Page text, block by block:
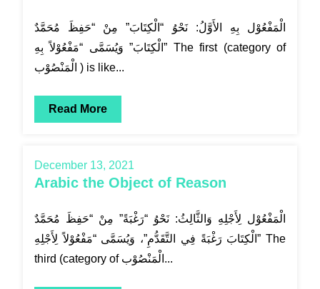
الْمَفْعُوْل بِهِ الأَوَّلُ: نَحْوُ “الْكِتَابَ” مِنْ “حَفِظَ مُحَمَّدٌ
الْكِتَابَ” وَيُسَمَّى “مَفْعُوْلاً بِهِ” The first (category of
الْمَنْصُوْب ) is like...
Read More
December 13, 2021
Arabic the Object of Reason
الْمَفْعُوْل لِأَجْلِهِ وَالثَّالِثُ: نَحْوُ “رَغْبَةً” مِنْ “حَفِظَ مُحَمَّدٌ
الْكِتَابَ رَغْبَةً فِي التَّقَدُّمِ”، وَيُسَمَّى “مَفْعُوْلاً لِأَجْلِهِ” The
third (category of الْمَنْصُوْب...